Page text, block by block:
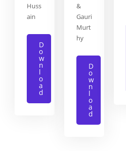
Huss
ain
D
o
w
n
l
o
a
d
&
Gauri
Murt
hy
D
o
w
n
l
o
a
d